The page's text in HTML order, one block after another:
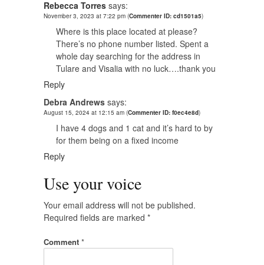
Rebecca Torres says:
November 3, 2023 at 7:22 pm (Commenter ID: cd1501a5)
Where is this place located at please?
There’s no phone number listed. Spent a
whole day searching for the address in
Tulare and Visalia with no luck….thank you
Reply
Debra Andrews says:
August 15, 2024 at 12:15 am (Commenter ID: f0ec4e8d)
I have 4 dogs and 1 cat and it’s hard to by
for them being on a fixed income
Reply
Use your voice
Your email address will not be published.
Required fields are marked *
Comment *